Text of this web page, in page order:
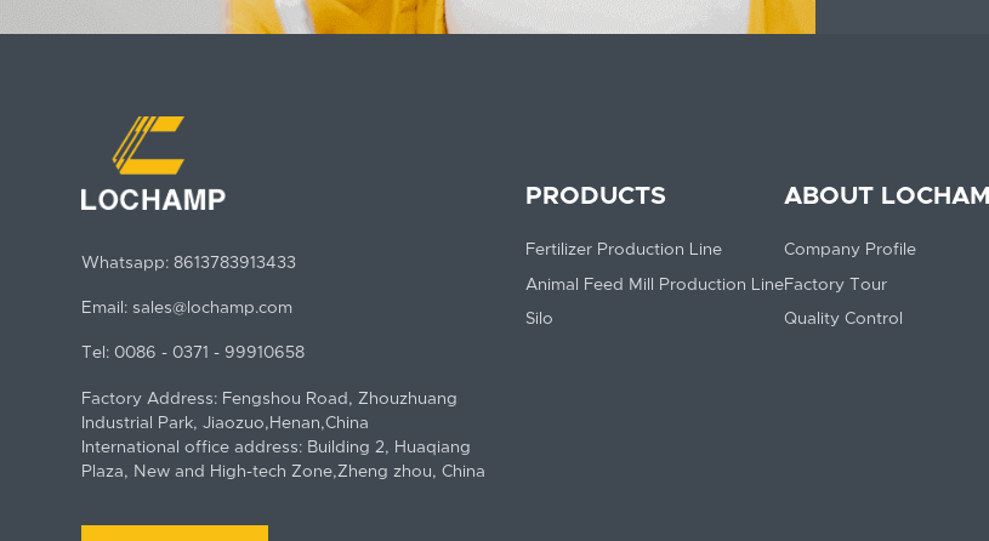
Whatsapp: 8613783913433
Email: sales@lochamp.com
Tel: 0086 - 0371 - 99910658
Factory Address: Fengshou Road, Zhouzhuang
Industrial Park, Jiaozuo,Henan,China
International office address: Building 2, Huaqiang
Plaza, New and High-tech Zone,Zheng zhou, China
PRODUCTS
Fertilizer Production Line
Animal Feed Mill Production Line
Silo
ABOUT
Company Profile
Factory Tour
Quality Control